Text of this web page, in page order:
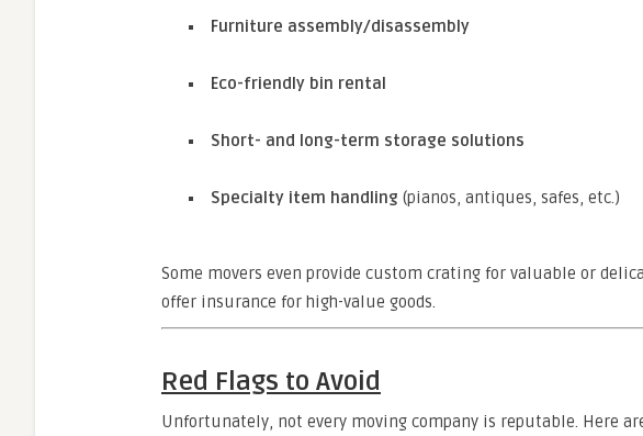
Furniture assembly/disassembly
Eco-friendly bin rental
Short- and long-term storage solutions
Specialty item handling (pianos, antiques, safes, etc.)
Some movers even provide custom crating for valuable or
offer insurance for high-value goods.
Red Flags to Avoid
Unfortunately, not every moving company is reputable. Here